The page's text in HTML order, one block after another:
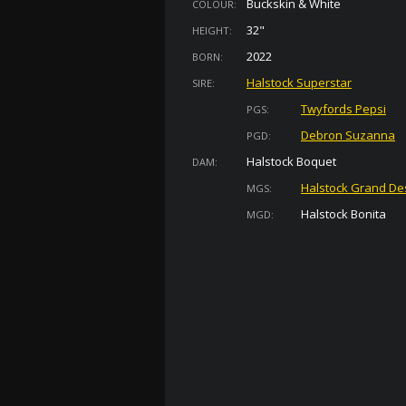
COLOUR: Buckskin & White
HEIGHT: 32"
BORN: 2022
SIRE: Halstock Superstar
PGS: Twyfords Pepsi
PGD: Debron Suzanna
DAM: Halstock Boquet
MGS: Halstock Grand
MGD: Halstock Bonita